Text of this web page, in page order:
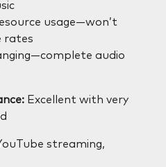
usage—won’t
rates
audio
Excellent with very
streaming,